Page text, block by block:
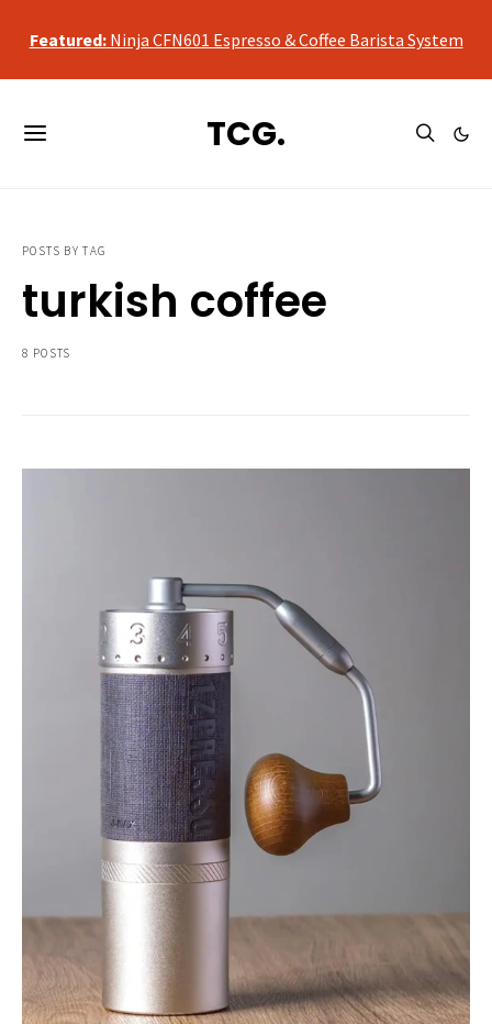
Featured:Ninja CFN601 Espresso & Coffee Barista System
As an Amazon Associate, we may earn a commission from
Featured:
Ninja CFN601 Espresso & Coffee Barista System
TCG.
POSTS BY TAG
turkish coffee
8 POSTS